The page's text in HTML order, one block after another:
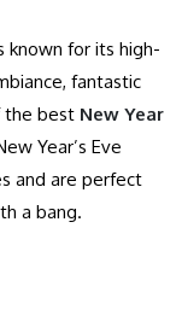
known for its high-
fantastic
the best New Year
Year’s Eve
and are perfect
a bang.